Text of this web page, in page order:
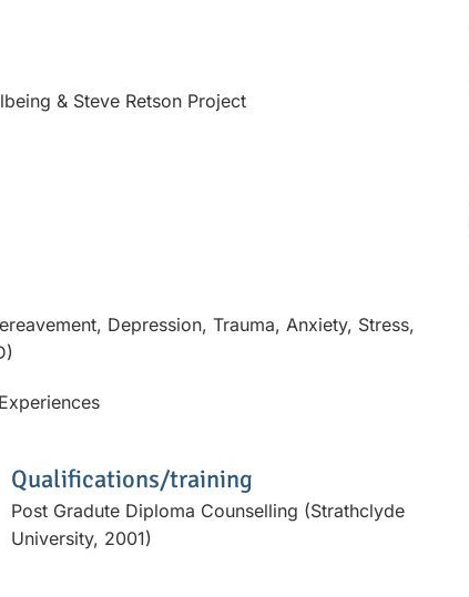
& Steve Retson Project
Depression, Trauma, Anxiety, Stress,
Qualifications/training
Post Gradute Diploma Counselling (Strathclyde
University, 2001)